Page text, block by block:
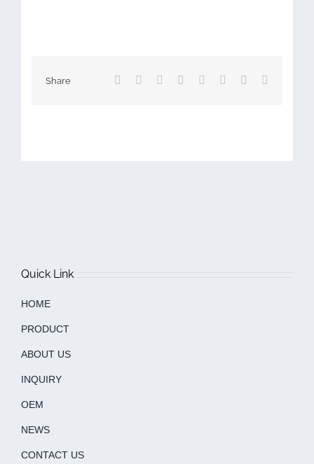
Share Facebook Reddit LinkedIn
TumblrPinterest
Quick Link
HOME
PRODUCT
ABOUT US
INQUIRY
OEM
NEWS
CONTACT US